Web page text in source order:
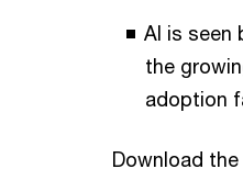
AI is seen
the
adoption
Download